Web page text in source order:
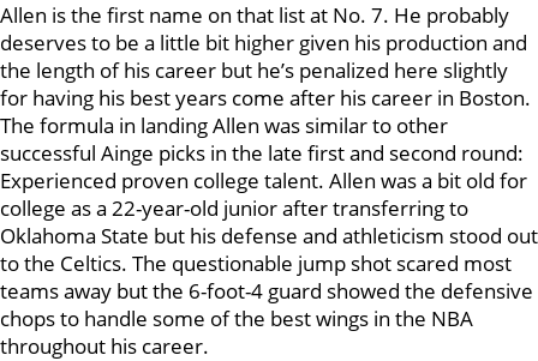
Allen is the first name on that list at No. 7. He probably
deserves to be a little bit higher given his production and
the length of his career but he’s penalized here slightly
for having his best years come after his career in Boston.
The formula in landing Allen was similar to other
successful Ainge picks in the late first and second round:
Experienced proven college talent. Allen was a bit old for
college as a 22-year-old junior after transferring to
Oklahoma State but his defense and athleticism stood out
to the Celtics. The questionable jump shot scared most
teams away but the 6-foot-4 guard showed the defensive
chops to handle some of the best wings in the NBA
throughout his career.